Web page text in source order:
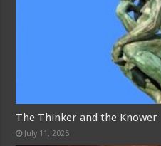
The Thinker and the Knower
July 11, 2025